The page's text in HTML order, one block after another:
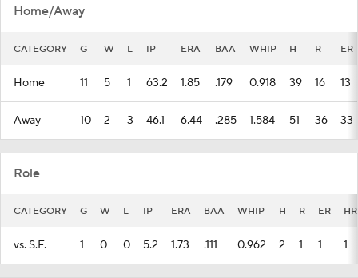
Home/Away
CATEGORY G W L IP ERA BAA WHIP H R ER
Home 11 5 1 63.2 1.85 .179 0.918 39 16 13
Away 10 2 3 46.1 6.44 .285 1.584 51 36 33
Role
CATEGORY G W L IP ERA BAA WHIP H R ER HR
vs. S.F. 1 0 0 5.2 1.73 .111 0.962 2 1 1 1